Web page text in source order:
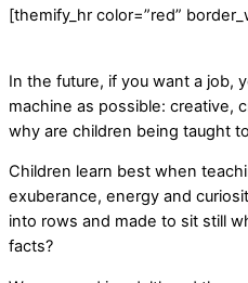
[themify_hr color=”red”
In the future, if you want a job,
machine as possible: creative,
why are children being taught
Children learn best when
exuberance, energy and
into rows and made to sit still
facts?